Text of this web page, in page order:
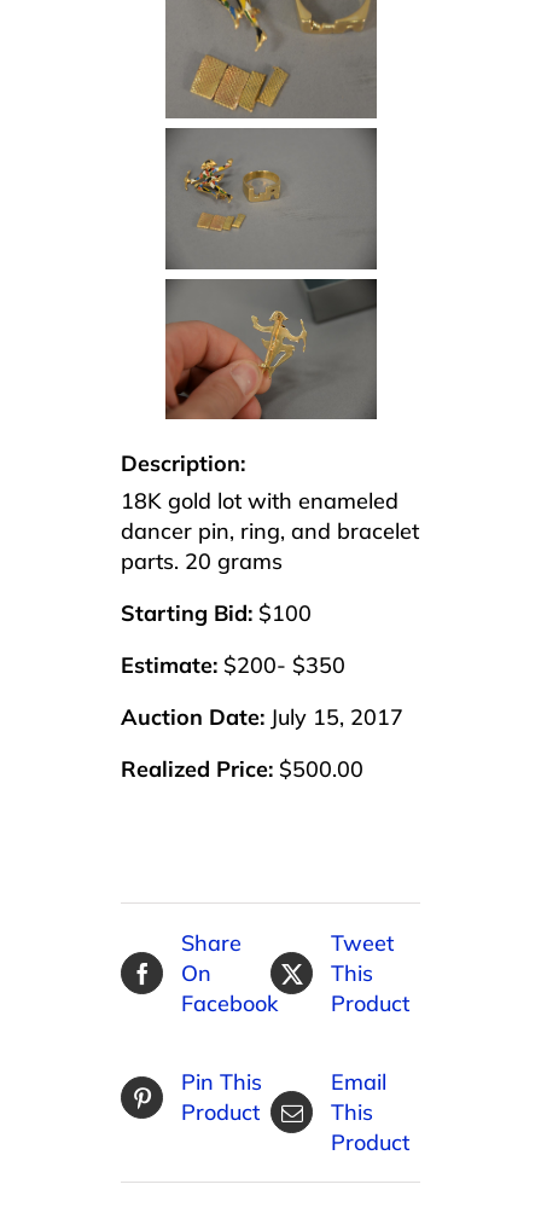
Description:
18K gold lot with enameled
dancer pin, ring, and bracelet
parts. 20 grams
Starting Bid: $100
Estimate: $200- $350
Auction Date: July 15, 2017
Realized Price: $500.00
Share
On
Facebook
Tweet
This
Product
Pin This
Product
Email
This
Product